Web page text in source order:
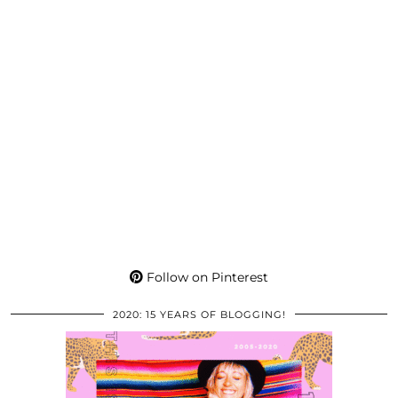
Follow on Pinterest
2020: 15 YEARS OF BLOGGING!